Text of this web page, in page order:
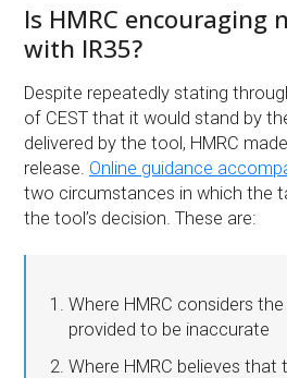
Is HMRC encouraging
with IR35?
Despite repeatedly stating
of CEST that it would stand by
delivered by the tool, HMRC
release. Online guidance
two circumstances in which the
the tool’s decision. These are:
Where HMRC considers
provided to be inaccurate
Where HMRC believes that